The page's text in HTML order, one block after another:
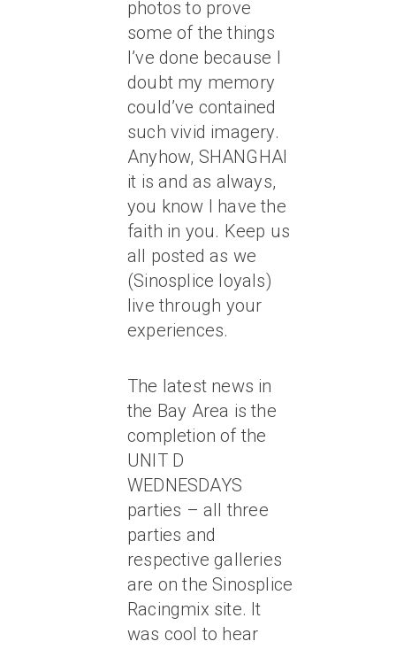
photos to prove
some of the things
I’ve done because I
doubt my memory
could’ve contained
such vivid imagery.
Anyhow, SHANGHAI
it is and as always,
you know I have the
faith in you. Keep us
all posted as we
(Sinosplice loyals)
live through your
experiences.
The latest news in
the Bay Area is the
completion of the
UNIT D
WEDNESDAYS
parties – all three
parties and
respective galleries
are on the Sinosplice
Racingmix site. It
was cool to hear